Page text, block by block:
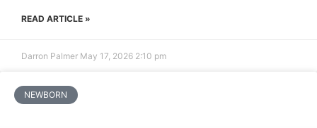
READ ARTICLE »
Darron Palmer May 17, 2026 2:10 pm
NEWBORN